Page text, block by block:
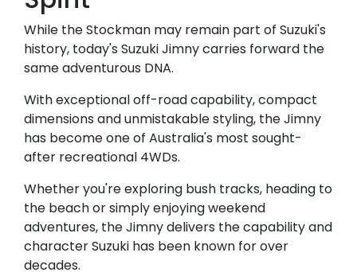
While the Stockman may remain part of Suzuki's
history, today's Suzuki Jimny carries forward the
same adventurous DNA.
With exceptional off-road capability, compact
dimensions and unmistakable styling, the Jimny
has become one of Australia's most sought-
after recreational 4WDs.
Whether you're exploring bush tracks, heading to
the beach or simply enjoying weekend
adventures, the Jimny delivers the capability and
character Suzuki has been known for over
decades.